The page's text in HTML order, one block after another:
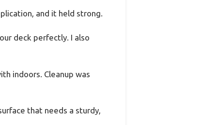
and it held strong.
deck perfectly. I also
indoors. Cleanup was
that needs a sturdy,